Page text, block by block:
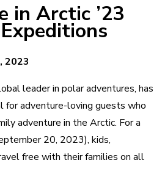
in Arctic ’23
2023
leader in polar adventures, has
for adventure-loving guests who
adventure in the Arctic. For a
20, 2023), kids,
free with their families on all